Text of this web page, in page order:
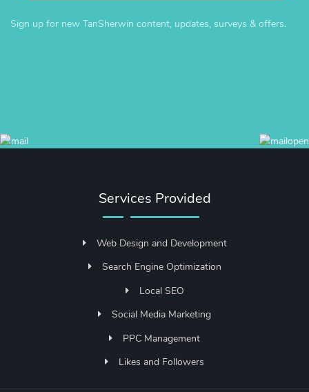
Sign up for new TanSherwin content, updates, surveys & offers.
Services Provided
Web Design and Development
Search Engine Optimization
Local SEO
Social Media Marketing
PPC Management
Likes and Followers